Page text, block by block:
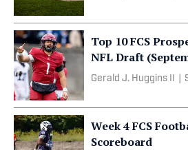
Top 10 FCS
NFL Draft
Gerald J. Huggins II
Week 4 FCS
Scoreboard